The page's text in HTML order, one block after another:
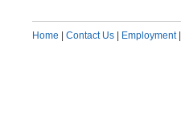
Home Contact Us Employment|